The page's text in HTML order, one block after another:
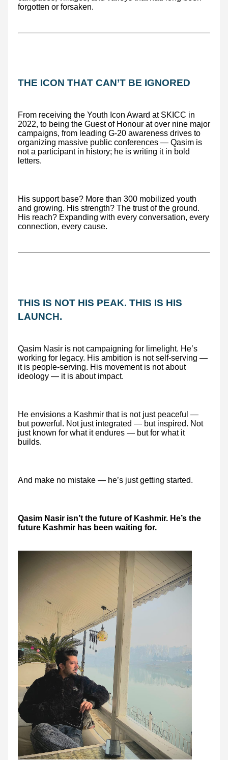
forgotten or forsaken.
THE ICON THAT CAN’T BE IGNORED
From receiving the Youth Icon Award at SKICC in
2022, to being the Guest of Honour at over nine major
campaigns, from leading G-20 awareness drives to
organizing massive public conferences — Qasim is
not a participant in history; he is writing it in bold
letters.
His support base? More than 300 mobilized youth
and growing. His strength? The trust of the ground.
His reach? Expanding with every conversation, every
connection, every cause.
THIS IS NOT HIS PEAK. THIS IS HIS
LAUNCH.
Qasim Nasir is not campaigning for limelight. He’s
working for legacy. His ambition is not self-serving —
it is people-serving. His movement is not about
ideology — it is about impact.
He envisions a Kashmir that is not just peaceful —
but powerful. Not just integrated — but inspired. Not
just known for what it endures — but for what it
builds.
And make no mistake — he’s just getting started.
Qasim Nasir isn’t the future of Kashmir. He’s the
future Kashmir has been waiting for.